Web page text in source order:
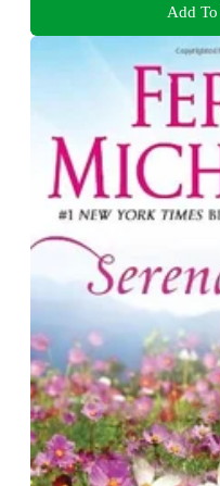
Add